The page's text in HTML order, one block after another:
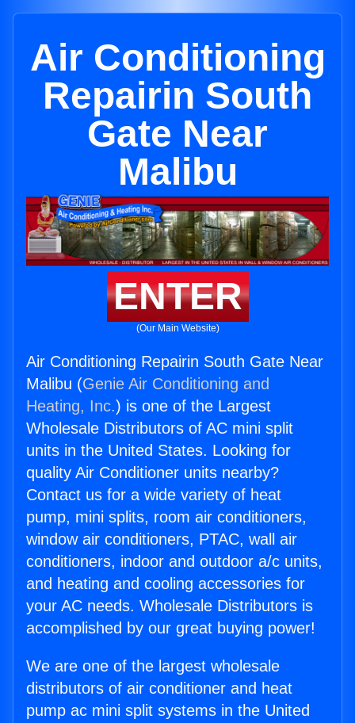
Air Conditioning
Repairin South
Gate Near
Malibu
ENTER
(Our Main Website)
Air Conditioning Repairin South Gate Near
Malibu (Genie Air Conditioning and
Heating, Inc.) is one of the Largest
Wholesale Distributors of AC mini split
units in the United States. Looking for
quality Air Conditioner units nearby?
Contact us for a wide variety of heat
pump, mini splits, room air conditioners,
window air conditioners, PTAC, wall air
conditioners, indoor and outdoor a/c units,
and heating and cooling accessories for
your AC needs. Wholesale Distributors is
accomplished by our great buying power!
We are one of the largest wholesale
distributors of air conditioner and heat
pump ac mini split systems in the United